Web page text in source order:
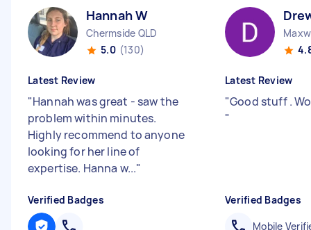
Hannah W
Chermside QLD
5.0 (130)
Latest Review
"Hannah was great - saw the
problem within minutes.
Highly recommend to anyone
looking for her line of
expertise. Hanna w..."
Verified Badges
Latest Review
"Good stuff .
"
Verified Badges
Mobile